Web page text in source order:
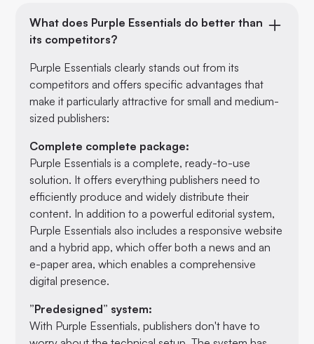
What does Purple Essentials do better than
its competitors?
Purple Essentials clearly stands out from its
competitors and offers specific advantages that
make it particularly attractive for small and medium-
sized publishers:
Complete complete package:
Purple Essentials is a complete, ready-to-use
solution. It offers everything publishers need to
efficiently produce and widely distribute their
content. In addition to a powerful editorial system,
Purple Essentials also includes a responsive website
and a hybrid app, which offer both a news and an
e-paper area, which enables a comprehensive
digital presence.
”Predesigned” system:
With Purple Essentials, publishers don't have to